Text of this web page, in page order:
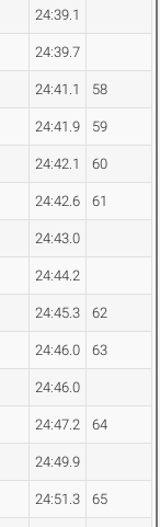
24:39.1
24:39.7
24:41.1 58
24:41.9 59
24:42.1 60
24:42.6 61
24:43.0
24:44.2
24:45.3 62
24:46.0 63
24:46.0
24:47.2 64
24:49.9
24:51.3 65